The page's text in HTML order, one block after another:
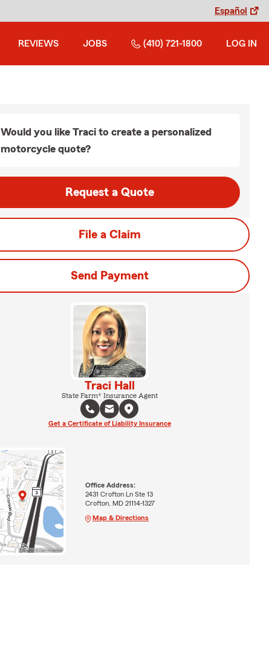
Español
REVIEWS JOBS (410) 721-1800 LOG IN
Would you like Traci to create a personalized
motorcycle quote?
Request a Quote
File a Claim
Send Payment
Traci Hall
State Farm® Insurance Agent
Get a Certificate of Liability Insurance
Office Address:
2431 Crofton Ln Ste 13
Crofton, MD 21114-1327
Map & Directions